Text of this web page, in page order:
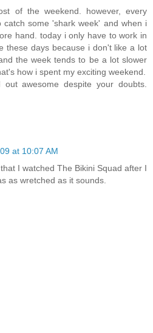
of the weekend. however, every
catch some 'shark week' and when i
hand. today i only have to work in
these days because i don't like a lot
the week tends to be a lot slower
how i spent my exciting weekend.
awesome despite your doubts.
at 10:07 AM
I watched The Bikini Squad after I
as wretched as it sounds.